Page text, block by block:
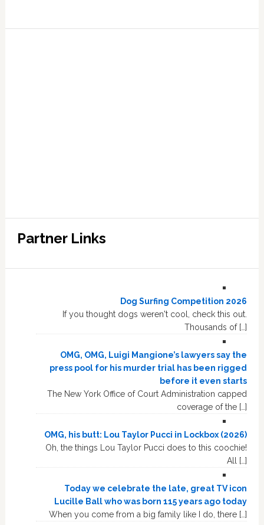
Partner Links
Dog Surfing Competition 2026
If you thought dogs weren't cool, check this out.
Thousands of […]
OMG, OMG, Luigi Mangione’s lawyers say the
press pool for his murder trial has been rigged
before it even starts
The New York Office of Court Administration capped
coverage of the […]
OMG, his butt: Lou Taylor Pucci in Lockbox (2026)
Oh, the things Lou Taylor Pucci does to this coochie!
All […]
Today we celebrate the late, great TV icon
Lucille Ball who was born 115 years ago today
When you come from a big family like I do, there […]